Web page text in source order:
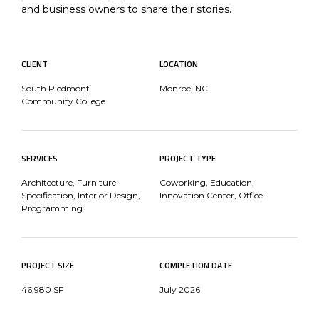
and business owners to share their stories.
CLIENT
South Piedmont
Community College
LOCATION
Monroe, NC
SERVICES
Architecture, Furniture
Specification, Interior Design,
Programming
PROJECT TYPE
Coworking, Education,
Innovation Center, Office
PROJECT SIZE
46,980 SF
COMPLETION DATE
July 2026